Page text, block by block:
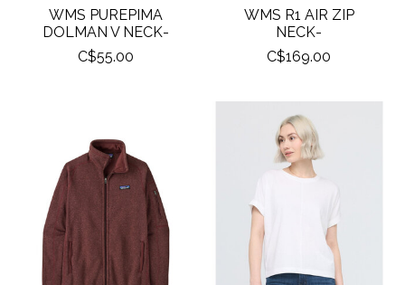
WMS PUREPIMA
DOLMAN V NECK-
C$55.00
WMS R1 AIR ZIP
NECK-
C$169.00